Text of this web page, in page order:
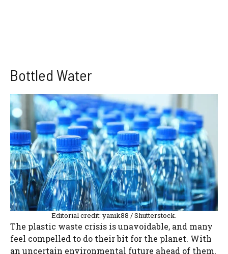
Bottled Water
Editorial credit: yanik88 / Shutterstock.
The plastic waste crisis is unavoidable, and many
feel compelled to do their bit for the planet. With
an uncertain environmental future ahead of them,